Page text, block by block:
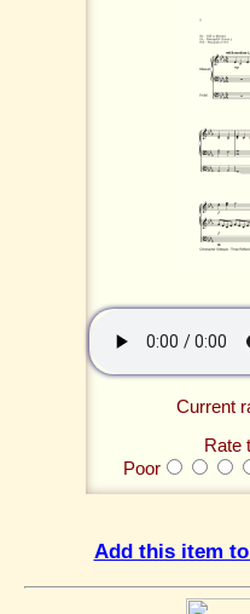
Current
Rate
Poor
Add this item